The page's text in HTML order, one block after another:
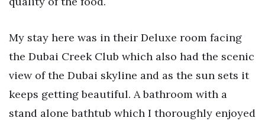
My stay here was in their Deluxe room facing
the Dubai Creek Club which also had the scenic
view of the Dubai skyline and as the sun sets it
keeps getting beautiful. A bathroom with a
stand alone bathtub which I thoroughly enjoyed